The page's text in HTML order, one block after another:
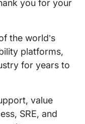
you for your
the world’s
platforms,
for years to
value
SRE, and